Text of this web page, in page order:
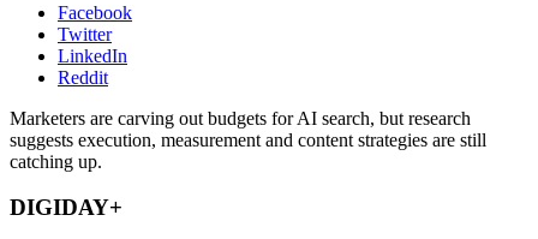
Facebook
Twitter
LinkedIn
Reddit
Marketers are carving out budgets for AI search, but research
suggests execution, measurement and content strategies are still
catching up.
DIGIDAY+